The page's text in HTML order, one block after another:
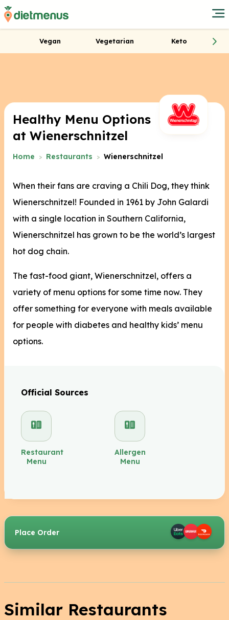
Vegan Vegetarian Keto
Home Restaurants Wienerschnitzel
Healthy Menu Options
at Wienerschnitzel
When their fans are craving a Chili Dog, they think
Wienerschnitzel! Founded in 1961 by John Galardi
with a single location in Southern California,
Wienerschnitzel has grown to be the world’s largest
hot dog chain.
The fast-food giant, Wienerschnitzel, offers a
variety of menu options for some time now. They
offer something for everyone with meals available
for people with diabetes and healthy kids’ menu
options.
Official Sources
Restaurant
Menu
Allergen
Menu
Place Order
Similar Restaurants